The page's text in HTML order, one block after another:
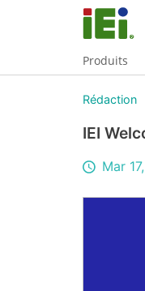
Produits
Rédaction
IEI
Mar